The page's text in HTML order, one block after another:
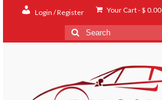
Login / Register Your Cart-$ 0.00
Search
for: